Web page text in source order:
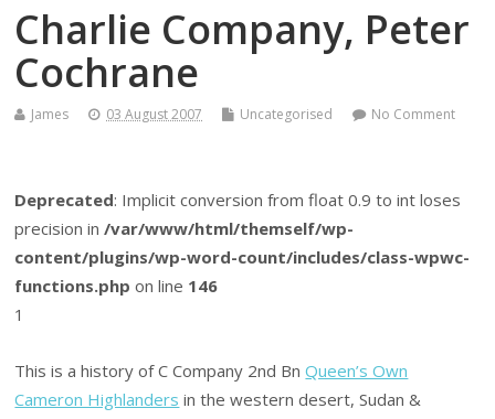
Charlie Company, Peter
Cochrane
James 03 August 2007 Uncategorised No Comment
Deprecated: Implicit conversion from float 0.9 to int loses
precision in/var/www/html/themself/wp-
content/plugins/wp-word-count/includes/class-wpwc-
functions.php on line 146
1
This is a history of C Company 2nd BnQueen’s Own
Cameron Highlanders in the western desert, Sudan &